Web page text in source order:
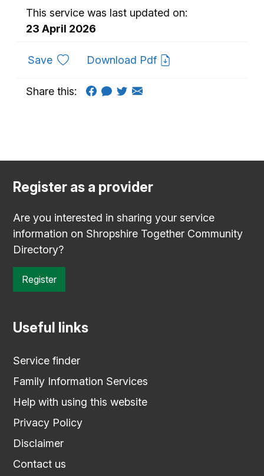
This service was last updated on:
23 April 2026
Saveto favouritesDownload Pdf
Share this:
Register as a provider
Are you interested in sharing your service
information on Shropshire Together Community
Directory?
Register
Useful links
Service finder
Family Information Services
Help with using this website
Privacy Policy
Disclaimer
Contact us